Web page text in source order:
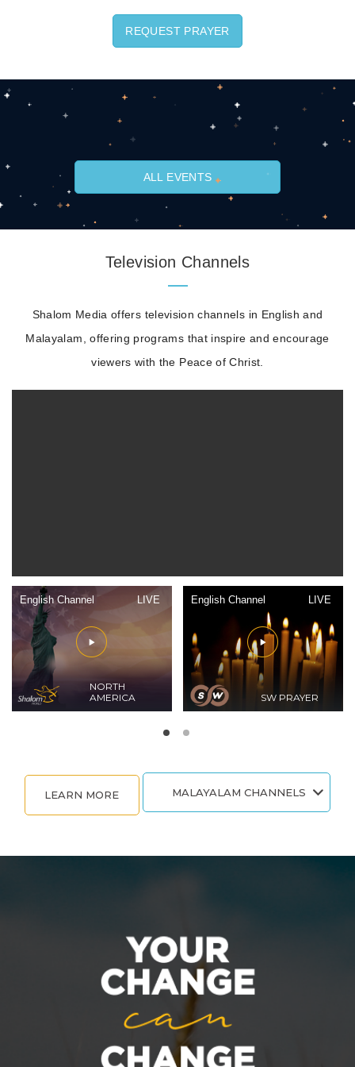
REQUEST PRAYER
ALL EVENTS
Television Channels
Shalom Media offers television channels in English and
Malayalam, offering programs that inspire and encourage
viewers with the Peace of Christ.
English Channel LIVE
NORTH
AMERICA
English Channel LIVE
SW PRAYER
LEARN MORE MALAYALAM CHANNELS